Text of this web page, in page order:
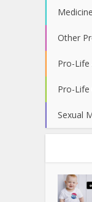
Other
Pro-Life
Pro-Life
Sexual